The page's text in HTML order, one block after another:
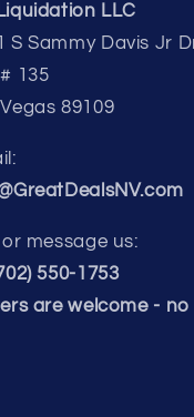
LLC
S Sammy Davis Jr
135
89109
message us:
550-1753
are welcome -